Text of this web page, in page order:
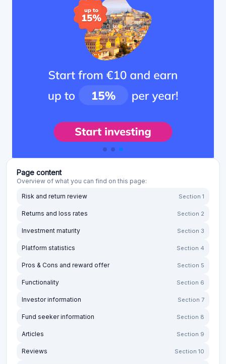
Page content
Overview of what you can find on this page:
Risk and return review
Section 1
Returns and loss rates Section 2
Investment maturity Section 3
Platform statistics Section 4
Pros & Cons and reward offer Section 5
Functionality Section 6
Investor information Section 7
Fund seeker information Section 8
Articles Section 9
Reviews Section 10